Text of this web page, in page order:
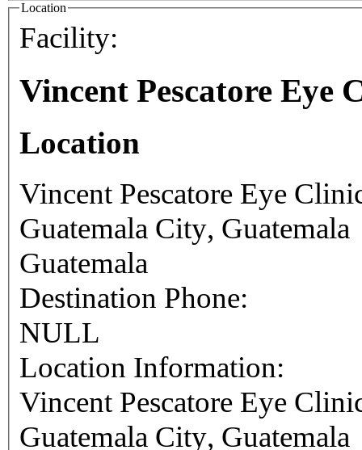
Location
Facility:
Vincent Pescatore Eye
Location
Vincent Pescatore Eye
Guatemala City, Guatemala
Guatemala
Destination Phone:
NULL
Location Information:
Vincent Pescatore Eye
Guatemala City, Guatemala